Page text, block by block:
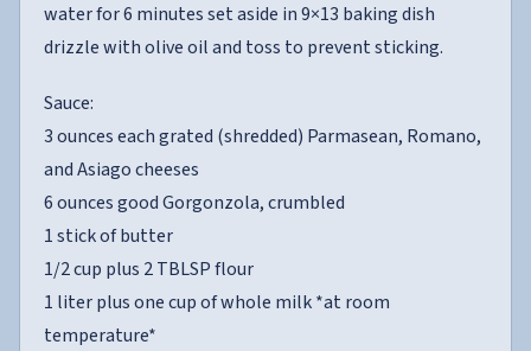
water for 6 minutes set aside in 9×13 baking dish
drizzle with olive oil and toss to prevent sticking.
Sauce:
3 ounces each grated (shredded) Parmasean, Romano,
and Asiago cheeses
6 ounces good Gorgonzola, crumbled
1 stick of butter
1/2 cup plus 2 TBLSP flour
1 liter plus one cup of whole milk *at room
temperature*